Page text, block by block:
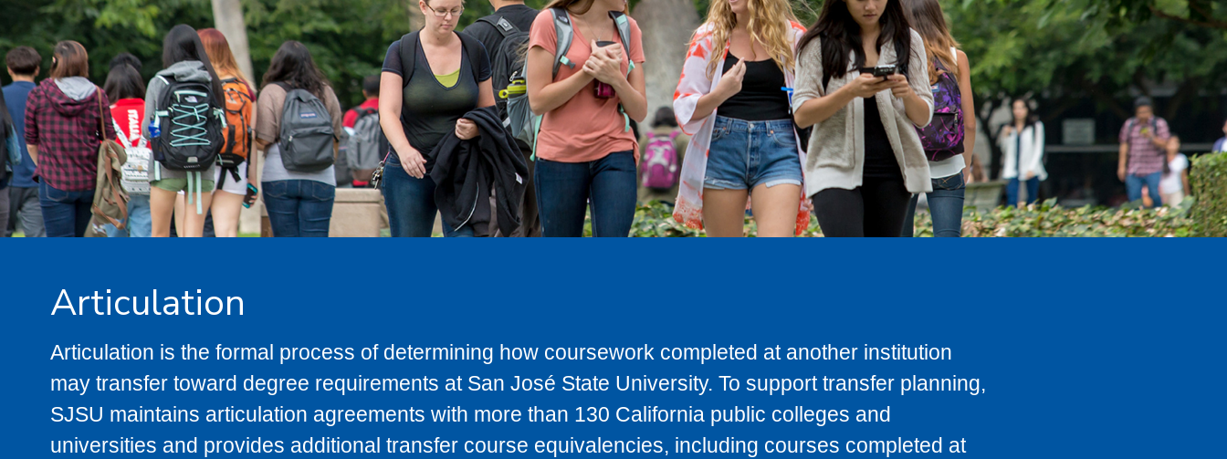
Articulation
Articulation is the formal process of determining how coursework completed at another institution
may transfer toward degree requirements at San José State University. To support transfer planning,
SJSU maintains articulation agreements with more than 130 California public colleges and
universities and provides additional transfer course equivalencies, including courses completed at